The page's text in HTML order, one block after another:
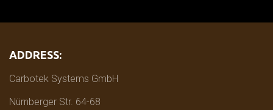
ADDRESS:
Carbotek Systems GmbH
Nürnberger Str. 64-68